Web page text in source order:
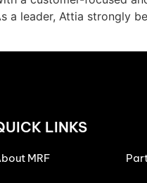
a leader, Attia strongly
LINKS
MRF